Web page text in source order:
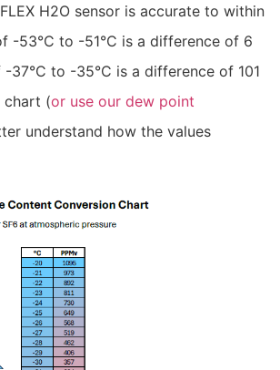
H2O sensor is accurate to within
-53°C to -51°C is a difference of 6
-37°C to -35°C is a difference of 101
chart (or use our dew point
understand how the values